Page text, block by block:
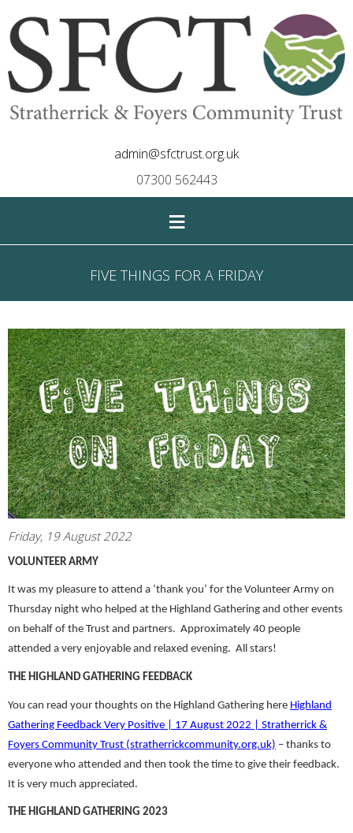
admin@sfctrust.org.uk
07300 562443
≡
FIVE THINGS FOR A FRIDAY
Friday, 19 August 2022
VOLUNTEER ARMY
It was my pleasure to attend a ‘thank you’ for the Volunteer Army on
Thursday night who helped at the Highland Gathering and other events
on behalf of the Trust and partners. Approximately 40 people
attended a very enjoyable and relaxed evening. All stars!
THE HIGHLAND GATHERING FEEDBACK
You can read your thoughts on the Highland Gathering here Highland
Gathering Feedback Very Positive | 17 August 2022 | Stratherrick &
Foyers Community Trust (stratherrickcommunity.org.uk) – thanks to
everyone who attended and then took the time to give their feedback.
It is very much appreciated.
THE HIGHLAND GATHERING 2023